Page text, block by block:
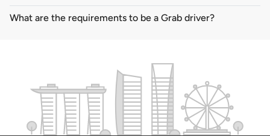
What are the requirements to be a Grab driver?